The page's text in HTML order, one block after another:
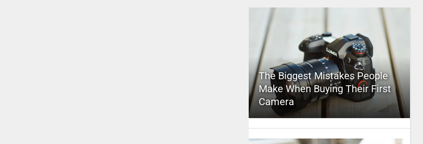
The Biggest Mistakes People
Make When Buying Their First
Camera